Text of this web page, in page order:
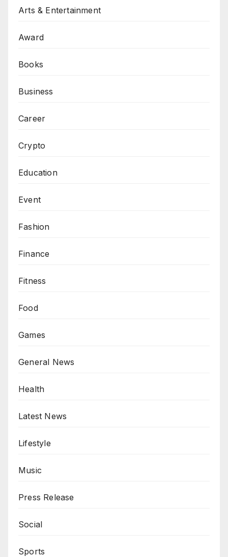
Arts & Entertainment
Award
Books
Business
Career
Crypto
Education
Event
Fashion
Finance
Fitness
Food
Games
General News
Health
Latest News
Lifestyle
Music
Press Release
Social
Sports